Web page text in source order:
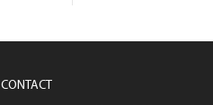
CONTACT